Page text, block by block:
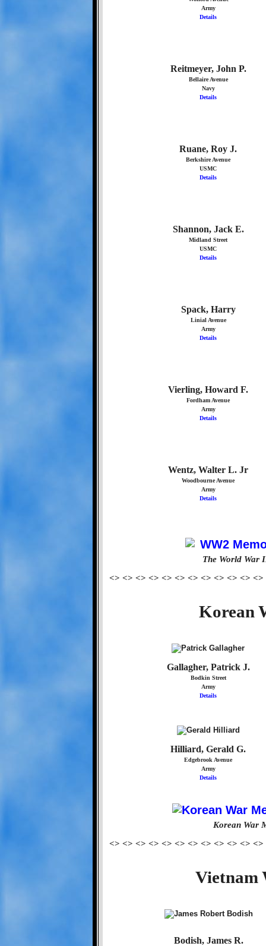
Army
Details
Reitmeyer, John P.
Bellaire Avenue
Navy
Details
Ruane, Roy J.
Berkshire Avenue
USMC
Details
Shannon, Jack E.
Midland Street
USMC
Details
Spack, Harry
Linial Avenue
Army
Details
Vierling, Howard F.
Fordham Avenue
Army
Details
Wentz, Walter L. Jr
Woodbourne Avenue
Army
Details
The World War
<> <> <> <> <> <> <> <> <> <> <>
Korean
Gallagher, Patrick J.
Bodkin Street
Army
Details
Hilliard, Gerald G.
Edgebrook Avenue
Army
Details
Korean War
<> <> <> <> <> <> <> <> <> <> <>
Vietnam
Bodish, James R.